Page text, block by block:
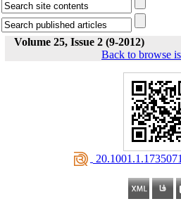
Volume 25, Issue 2 (9-2012)
Back to browse